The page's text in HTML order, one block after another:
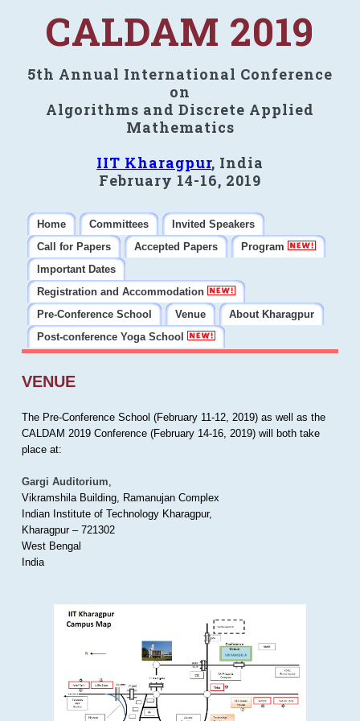
CALDAM 2019
5th Annual International Conference
on
Algorithms and Discrete Applied
Mathematics
IIT Kharagpur, India
February 14-16, 2019
Home Committees
Invited Speakers
Call for Papers
Accepted Papers
Program
Important Dates
Registration and Accommodation
Pre-Conference School
Venue
About Kharagpur
Post-conference Yoga School
VENUE
The Pre-Conference School (February 11-12, 2019) as well as the
CALDAM 2019 Conference (February 14-16, 2019) will both take
place at:
Gargi Auditorium,
Vikramshila Building, Ramanujan Complex
Indian Institute of Technology Kharagpur,
Kharagpur – 721302
West Bengal
India